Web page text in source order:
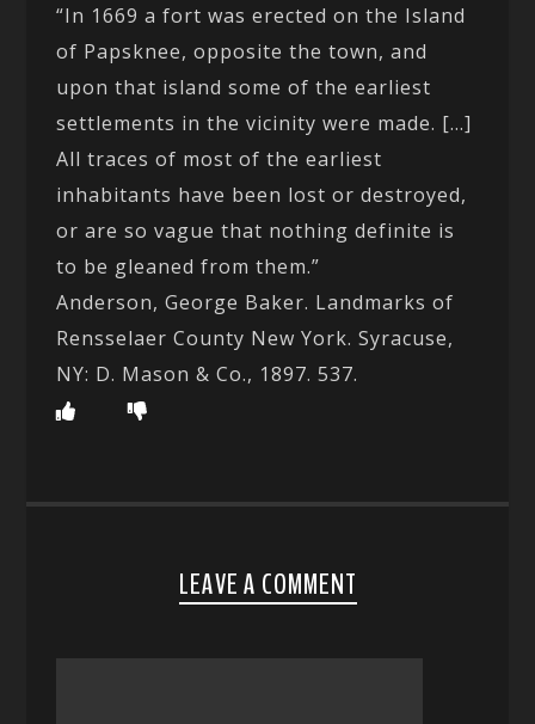
“In 1669 a fort was erected on the Island
of Papsknee, opposite the town, and
upon that island some of the earliest
settlements in the vicinity were made. […]
All traces of most of the earliest
inhabitants have been lost or destroyed,
or are so vague that nothing definite is
to be gleaned from them.”
Anderson, George Baker. Landmarks of
Rensselaer County New York. Syracuse,
NY: D. Mason & Co., 1897. 537.
LEAVE A COMMENT